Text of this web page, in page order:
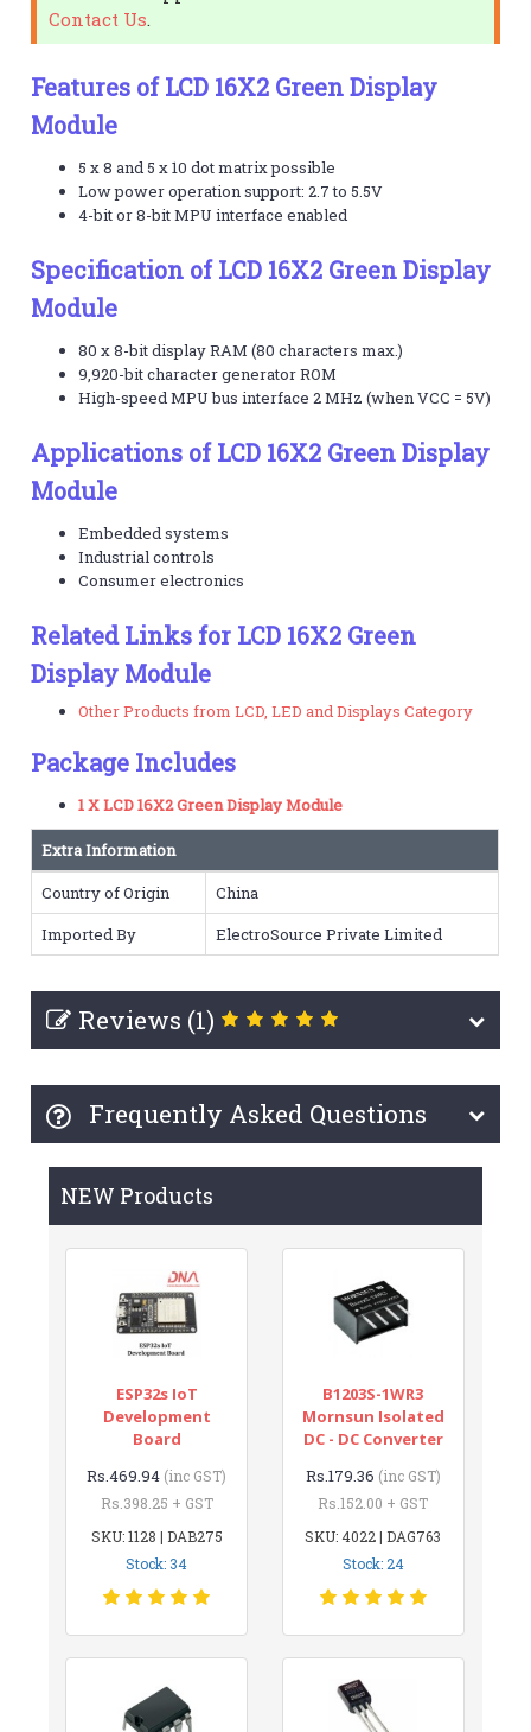
Contact Us
Features of LCD 16X2 Green Display
Module
5 x 8 and 5 x 10 dot matrix possible
Low power operation support: 2.7 to 5.5V
4-bit or 8-bit MPU interface enabled
Specification of LCD 16X2 Green Display
Module
80 x 8-bit display RAM (80 characters max.)
9,920-bit character generator ROM
High-speed MPU bus interface 2 MHz (when VCC = 5V)
Applications of LCD 16X2 Green Display
Module
Embedded systems
Industrial controls
Consumer electronics
Related Links for LCD 16X2 Green
Display Module
Other Products from LCD, LED and Displays Category
Package Includes
1 X LCD 16X2 Green Display Module
Extra Information
Country of Origin
China
Imported By
ElectroSource Private Limited
Reviews (1)
Frequently Asked Questions
NEW Products
ESP32s IoT
Development
Board
Rs.469.94 (inc GST)
Rs.398.25 + GST
SKU: 1128 | DAB275
Stock: 34
B1203S-1WR3
Mornsun Isolated
DC - DC Converter
Rs.179.36 (inc GST)
Rs.152.00 + GST
SKU: 4022 | DAG763
Stock: 24